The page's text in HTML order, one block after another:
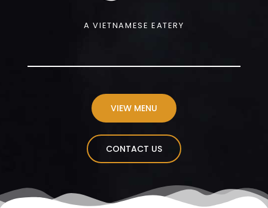
A VIETNAMESE EATERY
VIEW MENU
CONTACT US